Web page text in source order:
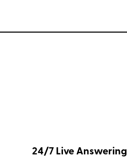
24/7 Live Answering